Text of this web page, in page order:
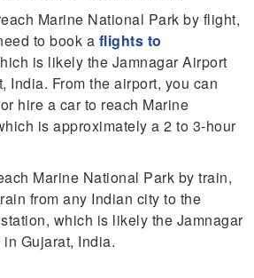
Marine National Park by flight,
to book a flights to
is likely the Jamnagar Airport
India. From the airport, you can
hire a car to reach Marine
is approximately a 2 to 3-hour
Marine National Park by train,
from any Indian city to the
which is likely the Jamnagar
Gujarat, India.